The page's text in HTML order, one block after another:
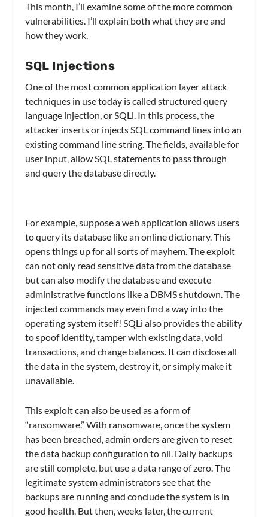
This month, I’ll examine some of the more common
vulnerabilities. I’ll explain both what they are and
how they work.
SQL Injections
One of the most common application layer attack
techniques in use today is called structured query
language injection, or SQLi. In this process, the
attacker inserts or injects SQL command lines into an
existing command line string. The fields, available for
user input, allow SQL statements to pass through
and query the database directly.
For example, suppose a web application allows users
to query its database like an online dictionary. This
opens things up for all sorts of mayhem. The exploit
can not only read sensitive data from the database
but can also modify the database and execute
administrative functions like a DBMS shutdown. The
injected commands may even find a way into the
operating system itself! SQLi also provides the ability
to spoof identity, tamper with existing data, void
transactions, and change balances. It can disclose all
the data in the system, destroy it, or simply make it
unavailable.
This exploit can also be used as a form of
“ransomware.” With ransomware, once the system
has been breached, admin orders are given to reset
the data backup configuration to nil. Daily backups
are still complete, but use a data range of zero. The
legitimate system administrators see that the
backups are running and conclude the system is in
good health. But then, weeks later, the current